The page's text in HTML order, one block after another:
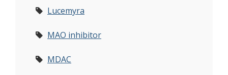
Lucemyra
MAO inhibitor
MDAC